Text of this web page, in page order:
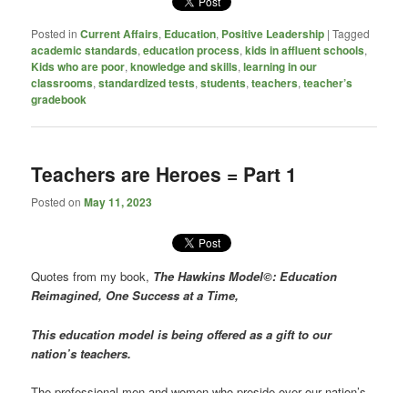
Posted in Current Affairs, Education, Positive Leadership |Tagged
academic standards,education process,kids in affluent schools,
Kids who are poor,knowledge and skills,learning in our
classrooms,standardized tests,students,teachers,teacher’s
gradebook
Teachers are Heroes = Part 1
Posted onMay 11, 2023
Quotes from my book, The Hawkins Model©: Education
Reimagined, One Success at a Time,
This education model is being offered as a gift to our
nation’s teachers.